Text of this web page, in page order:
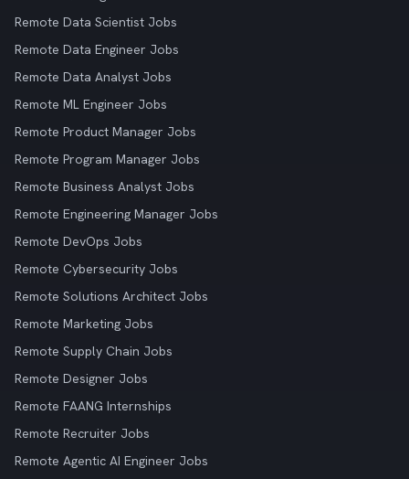
Remote Data Scientist Jobs
Remote Data Engineer Jobs
Remote Data Analyst Jobs
Remote ML Engineer Jobs
Remote Product Manager Jobs
Remote Program Manager Jobs
Remote Business Analyst Jobs
Remote Engineering Manager Jobs
Remote DevOps Jobs
Remote Cybersecurity Jobs
Remote Solutions Architect Jobs
Remote Marketing Jobs
Remote Supply Chain Jobs
Remote Designer Jobs
Remote FAANG Internships
Remote Recruiter Jobs
Remote Agentic AI Engineer Jobs